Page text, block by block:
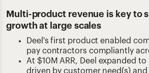
Multi-product revenue is key to
growth at large scales
Deel's first product enabled
pay contractors compliantly
At $10M ARR, Deel expanded
driven by customer need(s) and